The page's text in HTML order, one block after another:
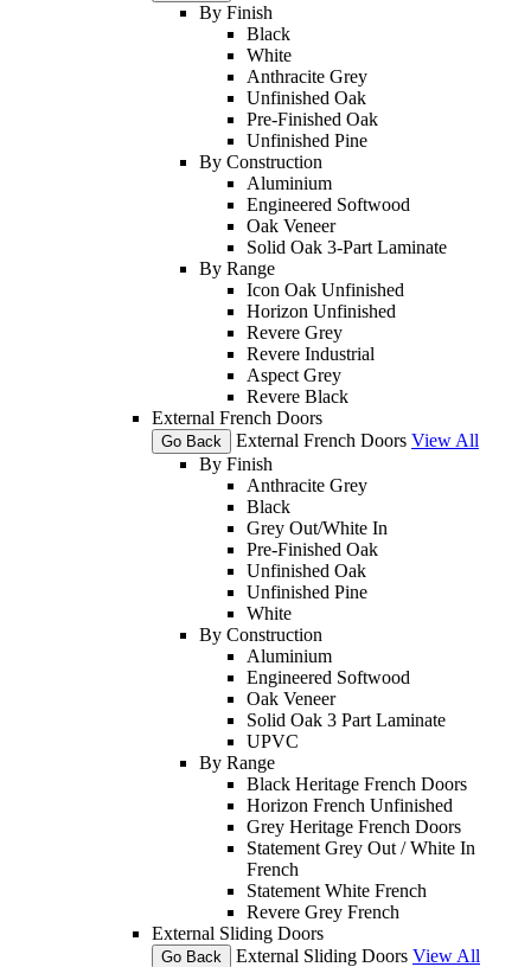
By Finish
Black
White
Anthracite Grey
Unfinished Oak
Pre-Finished Oak
Unfinished Pine
By Construction
Aluminium
Engineered Softwood
Oak Veneer
Solid Oak 3-Part Laminate
By Range
Icon Oak Unfinished
Horizon Unfinished
Revere Grey
Revere Industrial
Aspect Grey
Revere Black
External French Doors
Go Back External French Doors View All
By Finish
Anthracite Grey
Black
Grey Out/White In
Pre-Finished Oak
Unfinished Oak
Unfinished Pine
White
By Construction
Aluminium
Engineered Softwood
Oak Veneer
Solid Oak 3 Part Laminate
UPVC
By Range
Black Heritage French Doors
Horizon French Unfinished
Grey Heritage French Doors
Statement Grey Out / White In
French
Statement White French
Revere Grey French
External Sliding Doors
Go Back External Sliding Doors View All